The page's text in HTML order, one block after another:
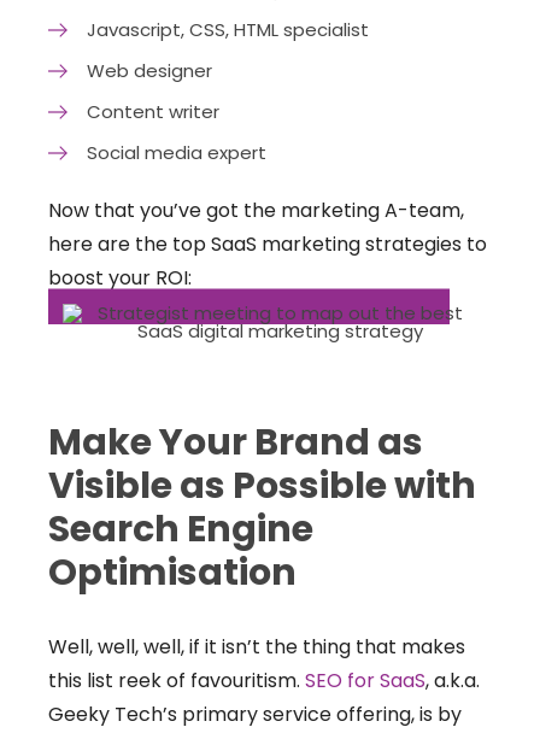
Javascript, CSS, HTML specialist
Web designer
Content writer
Social media expert
Now that you’ve got the marketing A-team,
here are the top SaaS marketing strategies to
boost your ROI:
Make Your Brand as
Visible as Possible with
Search Engine
Optimisation
Well, well, well, if it isn’t the thing that makes
this list reek of favouritism. SEO for SaaS, a.k.a.
Geeky Tech’s primary service offering, is by